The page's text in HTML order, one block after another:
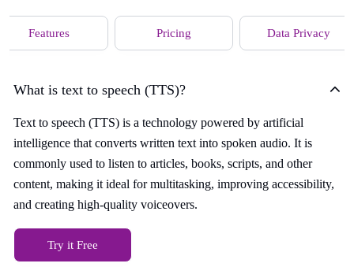
Features Pricing Data Privacy
What is text to speech (TTS)?
Text to speech (TTS) is a technology powered by artificial
intelligence that converts written text into spoken audio. It is
commonly used to listen to articles, books, scripts, and other
content, making it ideal for multitasking, improving accessibility,
and creating high-quality voiceovers.
Try it Free